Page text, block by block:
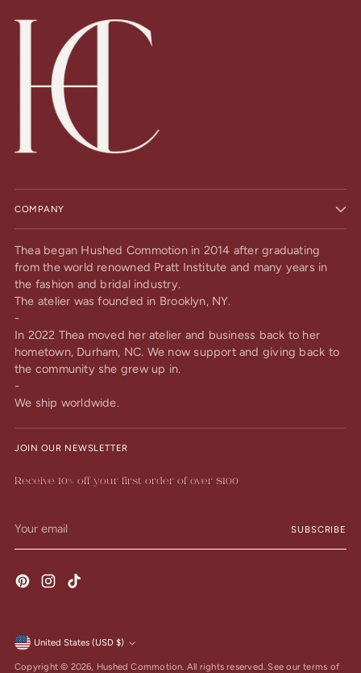
COMPANY
Thea began Hushed Commotion in 2014 after graduating
from the world renowned Pratt Institute and many years in
the fashion and bridal industry.
The atelier was founded in Brooklyn, NY.
-
In 2022 Thea moved her atelier and business back to her
hometown, Durham, NC. We now support and giving back to
the community she grew up in.
-
We ship worldwide.
JOIN OUR NEWSLETTER
Receive 10% off your first order of over $100
email
SUBSCRIBE
Currency United States (USD $)
Copyright © 2026, Hushed Commotion. All rights reserved. See our terms of